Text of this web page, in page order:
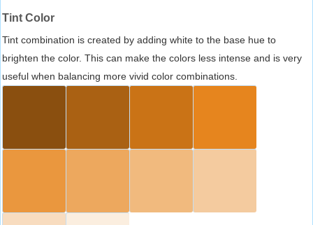
Tint Color
Tint combination is created by adding white to the base hue to
brighten the color. This can make the colors less intense and is very
useful when balancing more vivid color combinations.